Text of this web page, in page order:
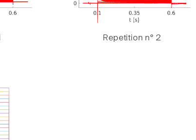
Repetition n° 2